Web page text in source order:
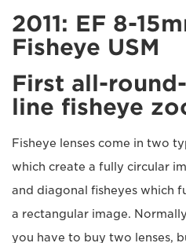
2011: EF 8-
Fisheye USM
First all-
line fisheye
Fisheye lenses come in two
which create a fully circular
and diagonal fisheyes which
a rectangular image.
you have to buy two lenses,